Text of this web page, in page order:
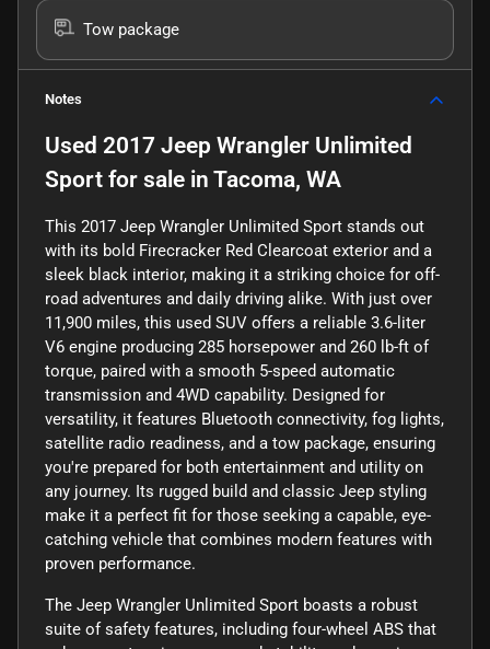
Tow package
Notes
Used 2017 Jeep Wrangler Unlimited
Sport for sale in Tacoma, WA
This 2017 Jeep Wrangler Unlimited Sport stands out
with its bold Firecracker Red Clearcoat exterior and a
sleek black interior, making it a striking choice for off-
road adventures and daily driving alike. With just over
11,900 miles, this used SUV offers a reliable 3.6-liter
V6 engine producing 285 horsepower and 260 lb-ft of
torque, paired with a smooth 5-speed automatic
transmission and 4WD capability. Designed for
versatility, it features Bluetooth connectivity, fog lights,
satellite radio readiness, and a tow package, ensuring
you're prepared for both entertainment and utility on
any journey. Its rugged build and classic Jeep styling
make it a perfect fit for those seeking a capable, eye-
catching vehicle that combines modern features with
proven performance.
The Jeep Wrangler Unlimited Sport boasts a robust
suite of safety features, including four-wheel ABS that